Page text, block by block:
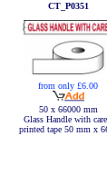
CT_P0351
from only £6.00
50 x 66000 mm
Glass Handle with
printed tape 50 mm x